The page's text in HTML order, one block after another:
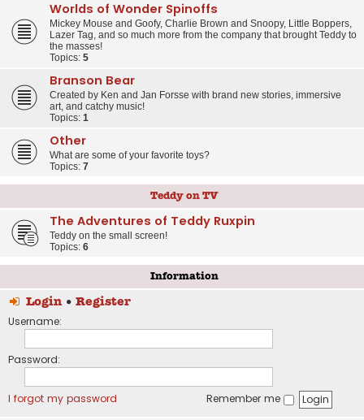
Worlds of Wonder Spinoffs
Mickey Mouse and Goofy, Charlie Brown and Snoopy, Little Boppers,
Lazer Tag, and so much more from the company that brought Teddy to
the masses!
Topics: 5
Branson Bear
Created by Ken and Jan Forsse with brand new stories, immersive
art, and catchy music!
Topics: 1
Other
What are some of your favorite toys?
Topics: 7
Teddy on TV
The Adventures of Teddy Ruxpin
Teddy on the small screen!
Topics: 6
Information
Login• Register
Username:
Password:
I forgot my password Remember me